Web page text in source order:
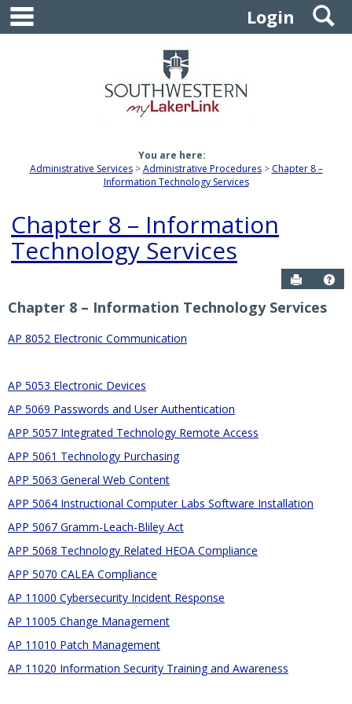
Skip
content
Login
You are here:
Administrative Services
Administrative Procedures
Chapter 8 –
Information Technology Services
Chapter 8 – Information
Technology Services
Send to
Chapter 8 – Information Technology Services
AP 8052 Electronic Communication
AP 5053 Electronic Devices
AP 5069 Passwords and User Authentication
APP 5057 Integrated Technology Remote Access
APP 5061 Technology Purchasing
APP 5063 General Web Content
APP 5064 Instructional Computer Labs Software Installation
APP 5067 Gramm-Leach-Bliley Act
APP 5068 Technology Related HEOA Compliance
APP 5070 CALEA Compliance
AP 11000 Cybersecurity Incident Response
AP 11005 Change Management
AP 11010 Patch Management
AP 11020 Information Security Training and Awareness